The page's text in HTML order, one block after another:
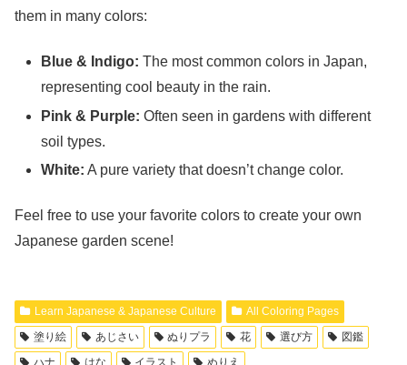
them in many colors:
Blue & Indigo: The most common colors in Japan,
representing cool beauty in the rain.
Pink & Purple: Often seen in gardens with different
soil types.
White: A pure variety that doesn’t change color.
Feel free to use your favorite colors to create your own
Japanese garden scene!
Learn Japanese & Japanese Culture
All Coloring Pages
塗り絵
あじさい ぬりプラ 花 選び方
図鑑
ハナ
はな イラスト ぬりえ